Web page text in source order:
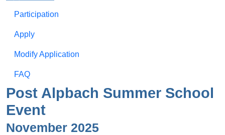
Participation
Apply
Modify Application
FAQ
Post Alpbach Summer School
Event
November 2025